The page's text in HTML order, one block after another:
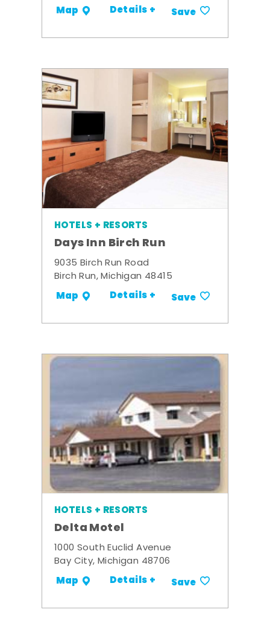
Map Details + Save
HOTELS + RESORTS
Days Inn Birch Run
9035 Birch Run Road
Birch Run, Michigan 48415
Map Details + Save
HOTELS + RESORTS
Delta Motel
1000 South Euclid Avenue
Bay City, Michigan 48706
Map Details + Save